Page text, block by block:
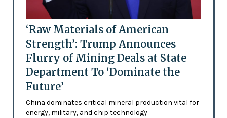
‘Raw Materials of American
Strength’: Trump Announces
Flurry of Mining Deals at State
Department To ‘Dominate the
Future’
China dominates critical mineral production vital for
energy, military, and chip technology